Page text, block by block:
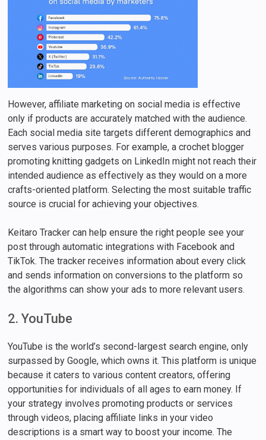
However, affiliate marketing on social media is effective
only if products are accurately matched with the audience.
Each social media site targets different demographics and
serves various purposes. For example, a crochet blogger
promoting knitting gadgets on LinkedIn might not reach their
intended audience as effectively as they would on a more
crafts-oriented platform. Selecting the most suitable traffic
source is crucial for achieving your objectives.
Keitaro Tracker can help ensure the right people see your
post through automatic integrations with Facebook and
TikTok. The tracker receives information about every click
and sends information on conversions to the platform so
the algorithms can show your ads to more relevant users.
2. YouTube
YouTube is the world’s second-largest search engine, only
surpassed by Google, which owns it. This platform is unique
because it caters to various content creators, offering
opportunities for individuals of all ages to earn money. If
your strategy involves promoting products or services
through videos, placing affiliate links in your video
descriptions is a smart way to boost your income. The